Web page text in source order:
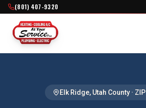
(801) 407-9320
Elk Ridge, Utah County· ZIP